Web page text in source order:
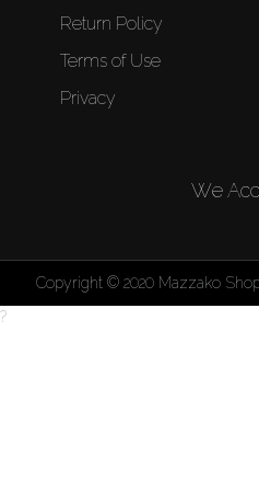
Return Policy
Terms of Use
Privacy
We
Copyright © 2020 Mazzako
?